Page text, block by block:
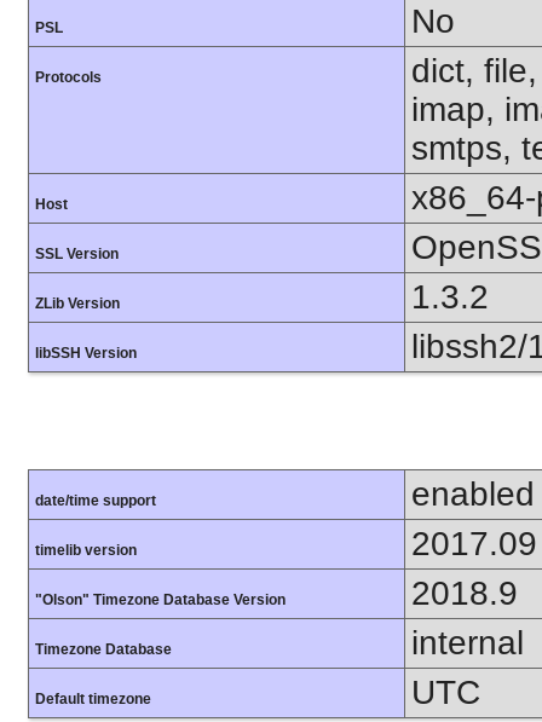
PSL No
Protocols
dict,
imap,
smtps,
Host
SSL Version
ZLib Version 1.3.2
libSSH Version libssh2/
date/time support enabled
timelib version 2017.09
"Olson" Timezone Database Version 2018.9
Timezone Database internal
Default timezone UTC